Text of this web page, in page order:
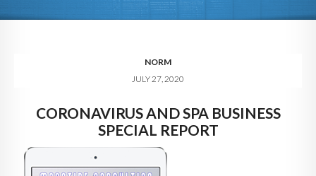
BLOG
DIGITAL HOSPITALITY 360
FAQ
CONTACT
NORM
JULY 27, 2020
CORONAVIRUS AND SPA BUSINESS
SPECIAL REPORT